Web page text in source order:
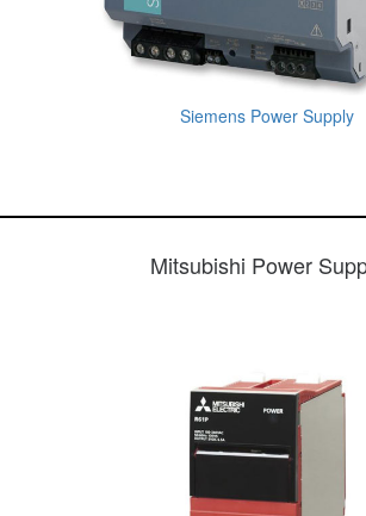
Siemens Power Supply
Mitsubishi Power